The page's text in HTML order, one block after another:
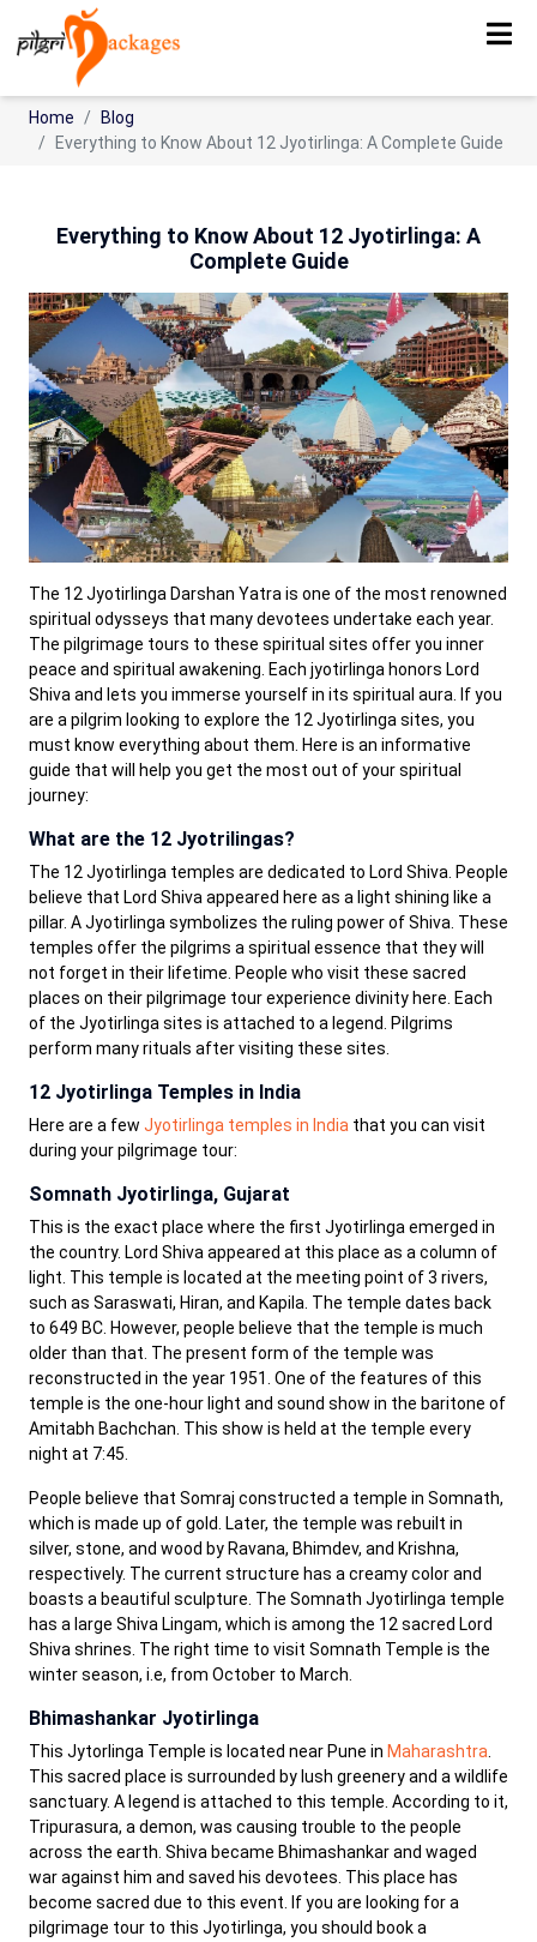
Home
Blog
Everything to Know About 12 Jyotirlinga: A Complete Guide
Everything to Know About 12 Jyotirlinga: A
Complete Guide
The 12 Jyotirlinga Darshan Yatra is one of the most renowned
spiritual odysseys that many devotees undertake each year.
The pilgrimage tours to these spiritual sites offer you inner
peace and spiritual awakening. Each jyotirlinga honors Lord
Shiva and lets you immerse yourself in its spiritual aura. If you
are a pilgrim looking to explore the 12 Jyotirlinga sites, you
must know everything about them. Here is an informative
guide that will help you get the most out of your spiritual
journey:
What are the 12 Jyotrilingas?
The 12 Jyotirlinga temples are dedicated to Lord Shiva. People
believe that Lord Shiva appeared here as a light shining like a
pillar. A Jyotirlinga symbolizes the ruling power of Shiva. These
temples offer the pilgrims a spiritual essence that they will
not forget in their lifetime. People who visit these sacred
places on their pilgrimage tour experience divinity here. Each
of the Jyotirlinga sites is attached to a legend. Pilgrims
perform many rituals after visiting these sites.
12 Jyotirlinga Temples in India
Here are a few Jyotirlinga temples in India that you can visit
during your pilgrimage tour:
Somnath Jyotirlinga, Gujarat
This is the exact place where the first Jyotirlinga emerged in
the country. Lord Shiva appeared at this place as a column of
light. This temple is located at the meeting point of 3 rivers,
such as Saraswati, Hiran, and Kapila. The temple dates back
to 649 BC. However, people believe that the temple is much
older than that. The present form of the temple was
reconstructed in the year 1951. One of the features of this
temple is the one-hour light and sound show in the baritone of
Amitabh Bachchan. This show is held at the temple every
night at 7:45.
People believe that Somraj constructed a temple in Somnath,
which is made up of gold. Later, the temple was rebuilt in
silver, stone, and wood by Ravana, Bhimdev, and Krishna,
respectively. The current structure has a creamy color and
boasts a beautiful sculpture. The Somnath Jyotirlinga temple
has a large Shiva Lingam, which is among the 12 sacred Lord
Shiva shrines. The right time to visit Somnath Temple is the
winter season, i.e, from October to March.
Bhimashankar Jyotirlinga
This Jytorlinga Temple is located near Pune in Maharashtra
This sacred place is surrounded by lush greenery and a wildlife
sanctuary. A legend is attached to this temple. According to it,
Tripurasura, a demon, was causing trouble to the people
across the earth. Shiva became Bhimashankar and waged
war against him and saved his devotees. This place has
become sacred due to this event. If you are looking for a
pilgrimage tour to this Jyotirlinga, you should book a